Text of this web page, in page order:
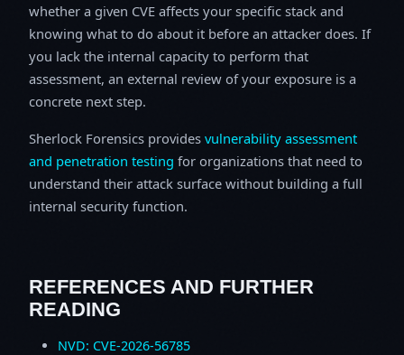
whether a given CVE affects your specific stack and
knowing what to do about it before an attacker does. If
you lack the internal capacity to perform that
assessment, an external review of your exposure is a
concrete next step.
Sherlock Forensics provides vulnerability assessment
and penetration testing for organizations that need to
understand their attack surface without building a full
internal security function.
REFERENCES AND FURTHER
READING
NVD: CVE-2026-56785